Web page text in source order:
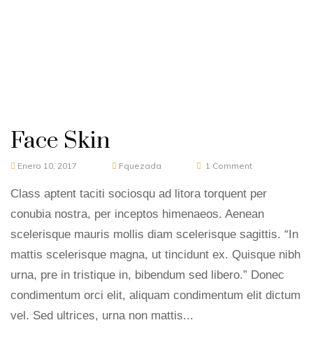
Face Skin
Enero 10, 2017 Fquezada 1 Comment
Class aptent taciti sociosqu ad litora torquent per
conubia nostra, per inceptos himenaeos. Aenean
scelerisque mauris mollis diam scelerisque sagittis. “In
mattis scelerisque magna, ut tincidunt ex. Quisque nibh
urna, pre in tristique in, bibendum sed libero.” Donec
condimentum orci elit, aliquam condimentum elit dictum
vel. Sed ultrices, urna non mattis...